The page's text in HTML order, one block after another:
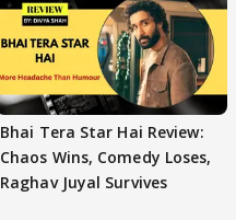
Bhai Tera Star Hai Review:
Chaos Wins, Comedy Loses,
Raghav Juyal Survives